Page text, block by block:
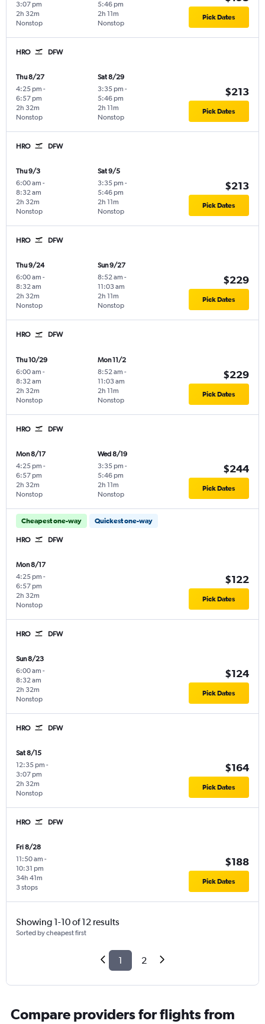
3:07 pm
Nonstop
2h 32m
5:46 pm
Nonstop
2h 11m Pick Dates
HRO DFW
Thu 8/27
4:25 pm -
6:57 pm
Nonstop
2h 32m
Sat 8/29
3:35 pm -
5:46 pm
Nonstop
2h 11m
$213
Pick Dates
HRO DFW
Thu 9/3
6:00 am -
8:32 am
Nonstop
2h 32m
Sat 9/5
3:35 pm -
5:46 pm
Nonstop
2h 11m
$213
Pick Dates
HRO DFW
Thu 9/24
6:00 am -
8:32 am
Nonstop
2h 32m
Sun 9/27
8:52 am -
11:03 am
Nonstop
2h 11m
$229
Pick Dates
HRO DFW
Thu 10/29
6:00 am -
8:32 am
Nonstop
2h 32m
Mon 11/2
8:52 am -
11:03 am
Nonstop
2h 11m
$229
Pick Dates
HRO DFW
Mon 8/17
4:25 pm -
6:57 pm
Nonstop
2h 32m
Wed 8/19
3:35 pm -
5:46 pm
Nonstop
2h 11m
$244
Pick Dates
Cheapest one-way Quickest one-way
HRO DFW
Mon 8/17
4:25 pm -
6:57 pm
Nonstop
2h 32m
$122
Pick Dates
HRO DFW
Sun 8/23
6:00 am -
8:32 am
Nonstop
2h 32m
$124
Pick Dates
HRO DFW
Sat 8/15
12:35 pm -
3:07 pm
Nonstop
2h 32m
$164
Pick Dates
HRO DFW
Fri 8/28
11:50 am -
10:31 pm
3 stops
34h 41m
$188
Pick Dates
Showing 1-10 of 12 results
Sorted by cheapest first
1 2
Compare providers for flights from